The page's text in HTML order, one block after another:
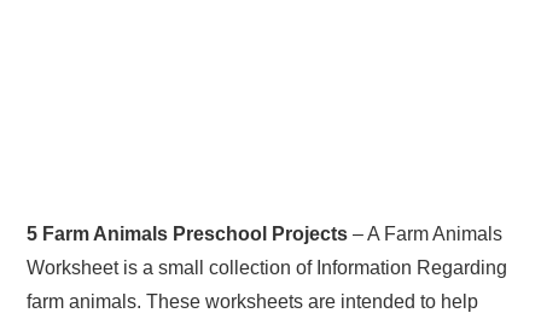
5 Farm Animals Preschool Projects – A Farm Animals
Worksheet is a small collection of Information Regarding
farm animals. These worksheets are intended to help